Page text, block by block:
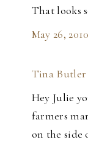
That looks
May 26,
Tina Butler
Hey Julie
farmers
on the side